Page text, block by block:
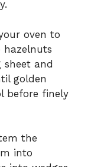
oven to
hazelnuts
and
golden
before finely
the
into